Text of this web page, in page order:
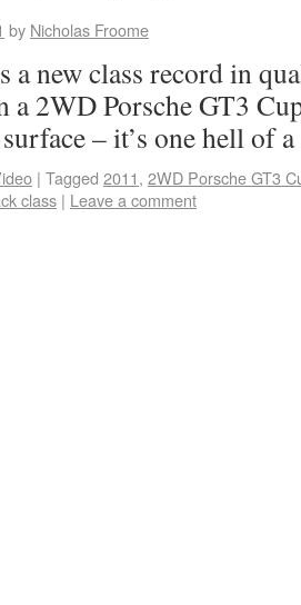
by Nicholas Froome
a new class record in
a 2WD Porsche GT3
– it’s one hell of
| Tagged 2011, 2WD Porsche GT3
class | Leave a comment